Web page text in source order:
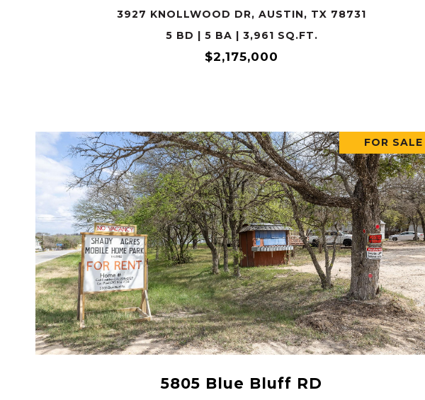
3927 KNOLLWOOD DR, AUSTIN, TX 78731
5 BD | 5 BA | 3,961 SQ.FT.
$2,175,000
FOR SALE
5805 Blue Bluff RD
VIEW PROPERTY